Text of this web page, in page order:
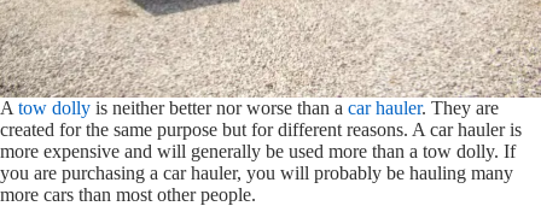
A tow dolly is neither better nor worse than a car hauler. They are
created for the same purpose but for different reasons. A car hauler is
more expensive and will generally be used more than a tow dolly. If
you are purchasing a car hauler, you will probably be hauling many
more cars than most other people.